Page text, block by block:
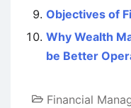
Objectives of
Why Wealth
be Better
Financial